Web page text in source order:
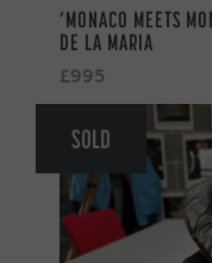
‘MONACO MEETS
DE LA MARIA
£995
SOLD